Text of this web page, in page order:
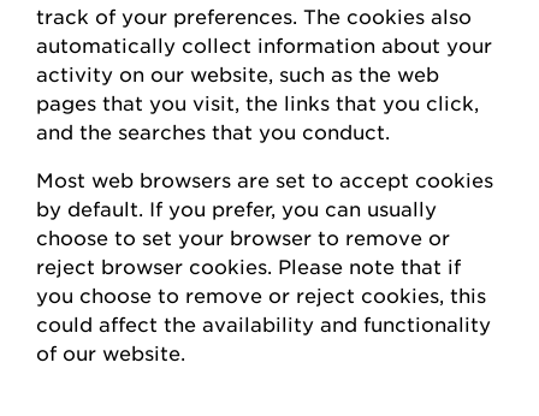
track of your preferences. The cookies also
automatically collect information about your
activity on our website, such as the web
pages that you visit, the links that you click,
and the searches that you conduct.
Most web browsers are set to accept cookies
by default. If you prefer, you can usually
choose to set your browser to remove or
reject browser cookies. Please note that if
you choose to remove or reject cookies, this
could affect the availability and functionality
of our website.